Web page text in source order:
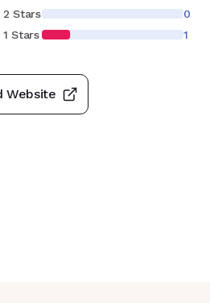
2 Stars
0
1 Stars
1
Website